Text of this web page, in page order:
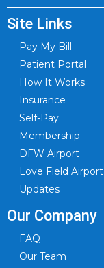
Site Links
Pay My Bill
Patient Portal
How It Works
Insurance
Self-Pay
Membership
DFW Airport
Love Field Airport
Updates
Our Company
FAQ
Our Team